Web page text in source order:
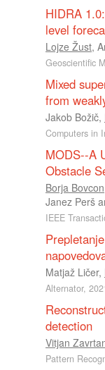
HIDRA
level
Lojze Žust,
Geoscientific
Mixed
from
Jakob Božič,
Computers in
MODS--A
Obstacle
Borja Bovcon
Janez Perš
IEEE
Matjaž Ličer,
Alternator,
detection
Vitjan
Pattern